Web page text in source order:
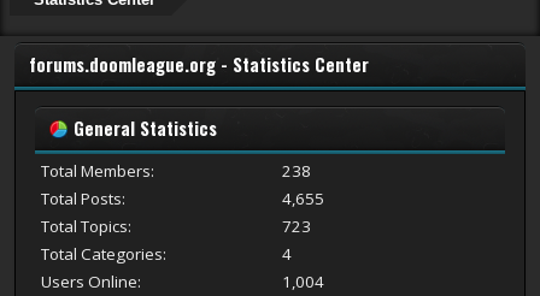
forums.doomleague.org - Statistics Center
General Statistics
Total Members:
238
Total Posts:
4,655
Total Topics:
723
Total Categories:
4
Users Online:
1,004